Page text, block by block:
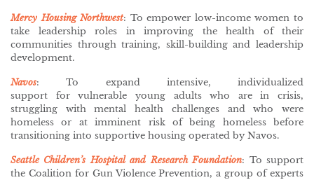
Mercy Housing Northwest: To empower low-income women to
take leadership roles in improving the health of their
communities through training, skill-building and leadership
development.
Navos: To expand intensive, individualized
support for vulnerable young adults who are in crisis,
struggling with mental health challenges and who were
homeless or at imminent risk of being homeless before
transitioning into supportive housing operated by Navos.
Seattle Children’s Hospital and Research Foundation: To support
the Coalition for Gun Violence Prevention, a group of experts